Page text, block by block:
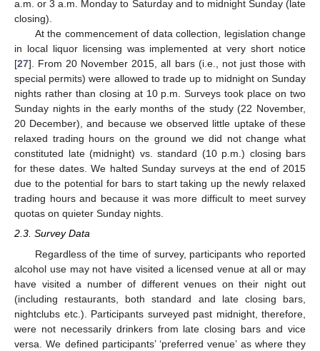
a.m. or 3 a.m. Monday to Saturday and to midnight Sunday (late
closing).
At the commencement of data collection, legislation change
in local liquor licensing was implemented at very short notice
[27]. From 20 November 2015, all bars (i.e., not just those with
special permits) were allowed to trade up to midnight on Sunday
nights rather than closing at 10 p.m. Surveys took place on two
Sunday nights in the early months of the study (22 November,
20 December), and because we observed little uptake of these
relaxed trading hours on the ground we did not change what
constituted late (midnight) vs. standard (10 p.m.) closing bars
for these dates. We halted Sunday surveys at the end of 2015
due to the potential for bars to start taking up the newly relaxed
trading hours and because it was more difficult to meet survey
quotas on quieter Sunday nights.
2.3. Survey Data
Regardless of the time of survey, participants who reported
alcohol use may not have visited a licensed venue at all or may
have visited a number of different venues on their night out
(including restaurants, both standard and late closing bars,
nightclubs etc.). Participants surveyed past midnight, therefore,
were not necessarily drinkers from late closing bars and vice
versa. We defined participants’ ‘preferred venue’ as where they